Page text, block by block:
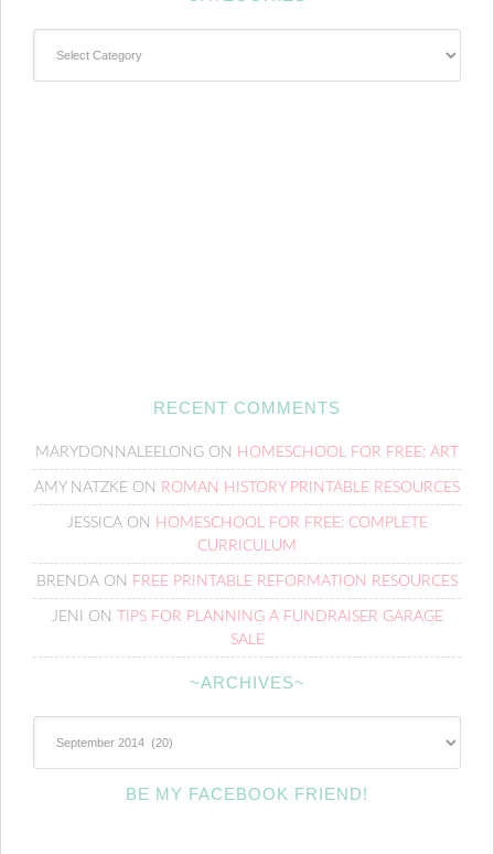
RECENT COMMENTS
MARYDONNALEELONG ON HOMESCHOOL FOR FREE: ART
AMY NATZKE ON ROMAN HISTORY PRINTABLE RESOURCES
JESSICAON HOMESCHOOL FOR FREE: COMPLETE
CURRICULUM
BRENDA ON FREE PRINTABLE REFORMATION RESOURCES
JENI ON
TIPS FOR PLANNING A FUNDRAISER GARAGE
SALE
~ARCHIVES~
BE MY FACEBOOK FRIEND!